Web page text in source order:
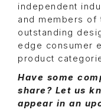
independent
and members of
outstanding
edge consumer
product
Have some
share? Let us
appear in an